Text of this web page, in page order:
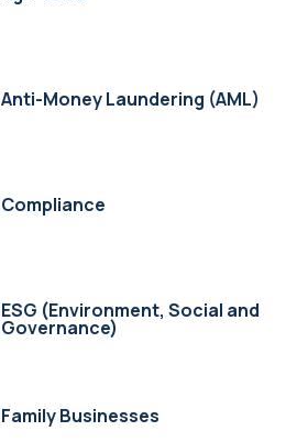
Anti-Money Laundering (AML)
Compliance
ESG (Environment, Social and
Governance)
Family Businesses